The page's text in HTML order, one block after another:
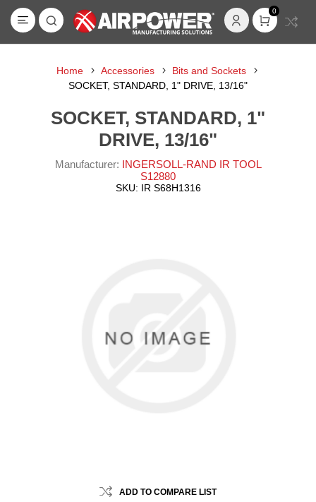
0
Home Accessories
Bits and Sockets
SOCKET, STANDARD, 1" DRIVE, 13/16"
SOCKET, STANDARD, 1"
DRIVE, 13/16"
Manufacturer: INGERSOLL-RAND IR TOOL
S12880
SKU: IR S68H1316
ADD TO COMPARE LIST